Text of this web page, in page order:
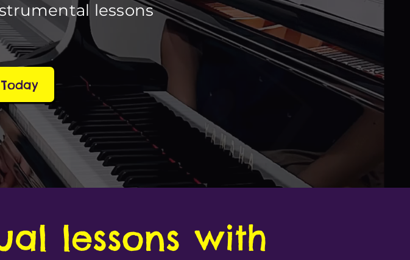
lessons
lessons with